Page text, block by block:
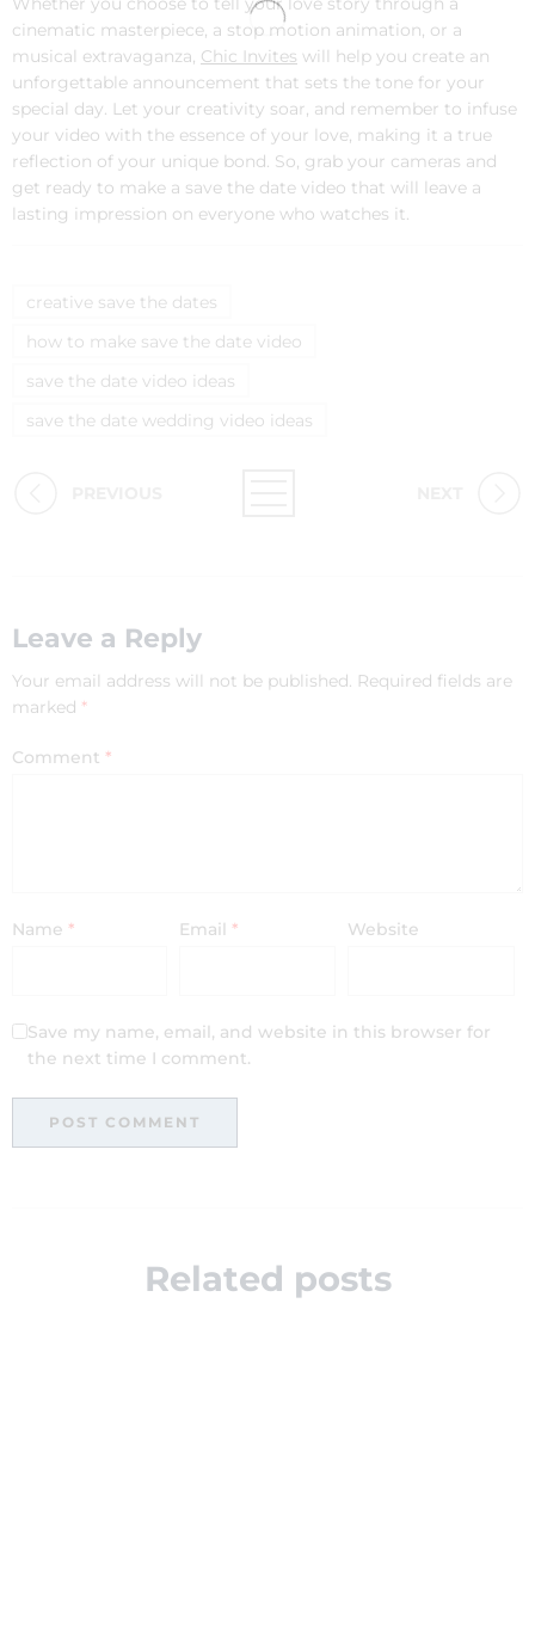
cinematic masterpiece, a stop motion animation, or a
musical extravaganza, Chic Invites will help you create an
unforgettable announcement that sets the tone for your
special day. Let your creativity soar, and remember to infuse
your video with the essence of your love, making it a true
reflection of your unique bond. So, grab your cameras and
get ready to make a save the date video that will leave a
lasting impression on everyone who watches it.
creative save the dates
how to make save the date video
save the date video ideas
save the date wedding video ideas
Leave a Reply
Your email address will not be published. Required fields are
marked *
Comment *
Name * Email* Website
Save my name, email, and website in this browser for
the next time I comment.
Related posts